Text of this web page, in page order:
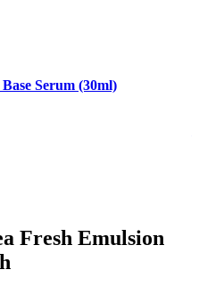
Serum (30ml)
Fresh Emulsion